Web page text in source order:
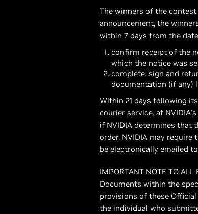
The winners of the
announcement, the
within 7 days from the
confirm receipt of the
which the notice was
complete, sign and
documentation (if any)
Within 21 days following
courier service, at
if NVIDIA determines that
order, NVIDIA may
be electronically emailed
IMPORTANT NOTE TO
Documents within the
provisions of these
the individual who